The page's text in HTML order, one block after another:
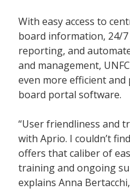
With easy access to
board information, 24/
reporting, and
and management,
even more efficient
board portal software.
“User friendliness and
with Aprio. I couldn’t
offers that caliber of
training and ongoing
explains Anna